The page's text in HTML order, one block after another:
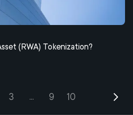
(RWA) Tokenization?
3 ... 9 10